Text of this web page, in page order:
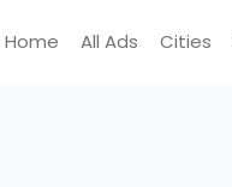
Home All Ads Cities